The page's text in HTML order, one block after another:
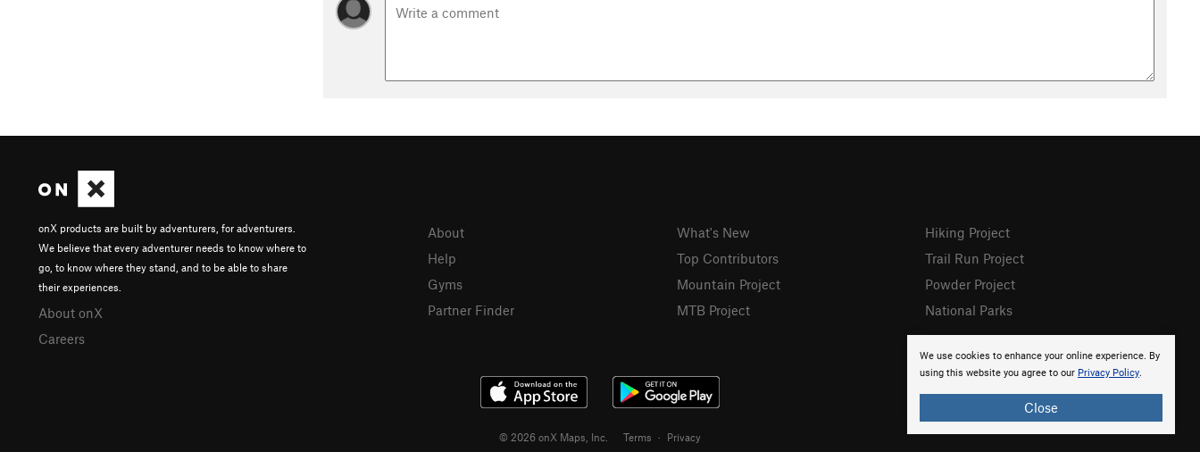
We use cookies to enhance your online experience. By
using this website you agree to our Privacy Policy.
Close
onX products are built by adventurers, for adventurers.
We believe that every adventurer needs to know where to
go, to know where they stand, and to be able to share
their experiences.
About onX
Careers
About
Help
Gyms
Partner Finder
What's New
Top Contributors
Mountain Project
MTB Project
Hiking Project
Trail Run Project
Powder Project
National Parks
© 2026 onX Maps, Inc. Terms · Privacy